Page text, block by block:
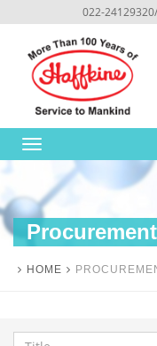
022-
Toggle
navigation
HOME